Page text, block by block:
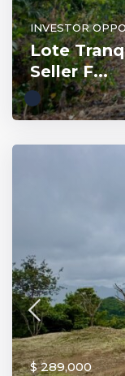
INVESTOR
Lote
Seller F...
$ 289,000